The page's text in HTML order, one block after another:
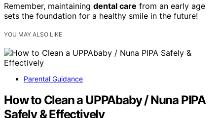
Remember, maintaining dental care from an early age
sets the foundation for a healthy smile in the future!
YOU MAY ALSO LIKE
Parental Guidance
How to Clean a UPPAbaby / Nuna PIPA
Safely & Effectively